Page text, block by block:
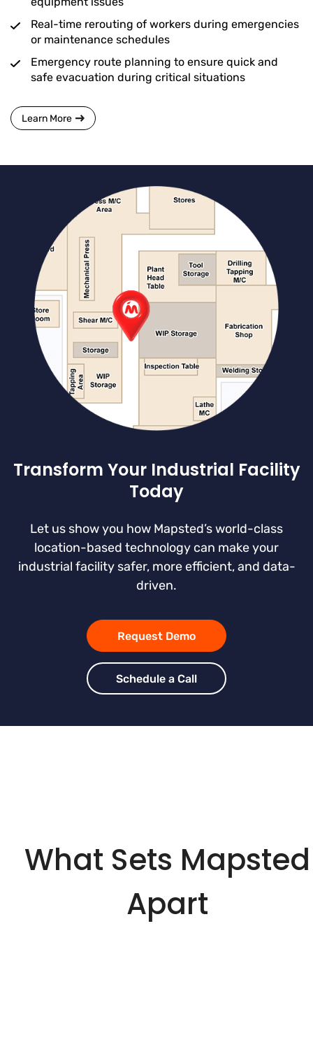
Real-time rerouting of workers during emergencies
or maintenance schedules
Emergency route planning to ensure quick and
safe evacuation during critical situations
Learn More
Transform Your Industrial Facility
Today
Let us show you how Mapsted’s world-class
location-based technology can make your
industrial facility safer, more efficient, and data-
driven.
Request Demo
Schedule a Call
What Sets Mapsted
Apart